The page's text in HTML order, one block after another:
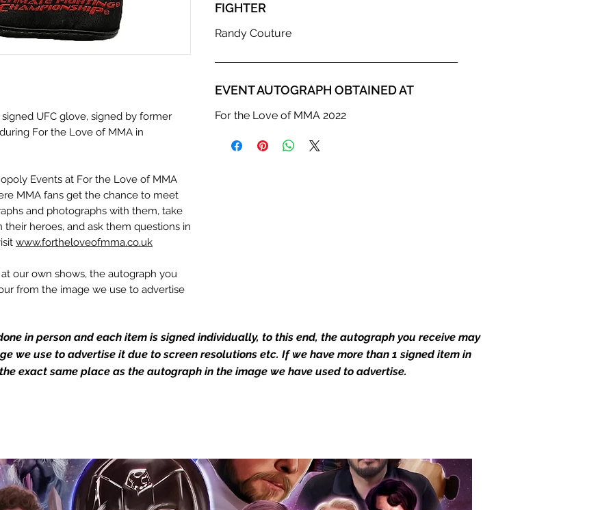
UFC glove, signed by former
For the Love of MMA in
Events at For the Love of MMA
MMA fans get the chance to meet
and photographs with them, take
their heroes, and ask them questions in
www.fortheloveofmma.co.uk
our own shows, the autograph you
from the image we use to advertise
image we have used to advertise it.
autograph appearance ie
email with images for approval
Force Toys is Monopoly Events
stock.
FIGHTER
Randy Couture
EVENT AUTOGRAPH OBTAINED AT
For the Love of MMA 2022
in person and each item is signed individually, to this end, the autograph you receive may
we use to advertise it due to screen resolutions etc. If we have more than 1 signed item in
exact same place as the autograph in the image we have used to advertise.